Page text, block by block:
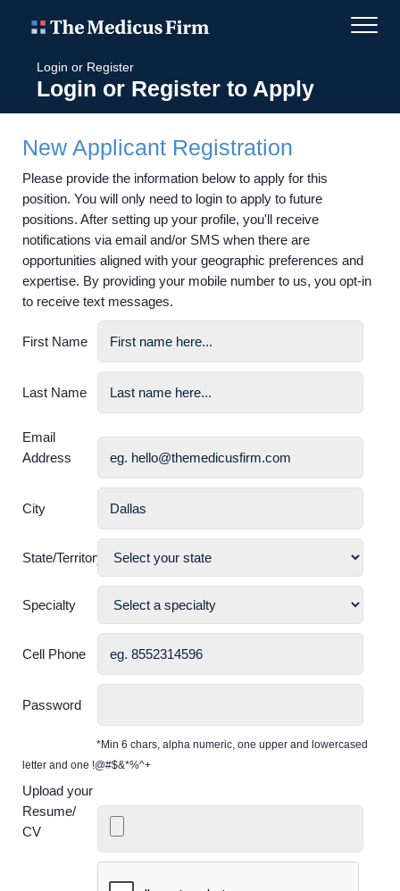
Home
Providers
Login or Register
Login or Register to Apply
New Applicant Registration
Please provide the information below to apply for this
position. You will only need to login to apply to future
positions. After setting up your profile, you'll receive
notifications via email and/or SMS when there are
opportunities aligned with your geographic preferences and
expertise. By providing your mobile number to us, you opt-in
to receive text messages.
First Name
Last Name
Email
Address
City
State/Territory
Specialty
Cell Phone
Password
*Min 6 chars, alpha numeric, one upper and lowercased
letter and one !@#$&*%^+
Upload your
Resume/
CV